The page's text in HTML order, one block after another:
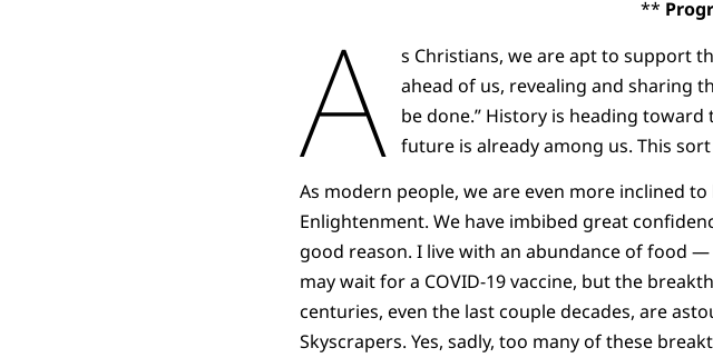
**
A
s Christians, we are apt to support
ahead of us, revealing and sharing
be done.” History is heading
future is already among us. This
As modern people, we are even more inclined
Enlightenment. We have imbibed great
good reason. I live with an abundance of food
may wait for a COVID-19 vaccine, but the
centuries, even the last couple decades, are
Skyscrapers. Yes, sadly, too many of these